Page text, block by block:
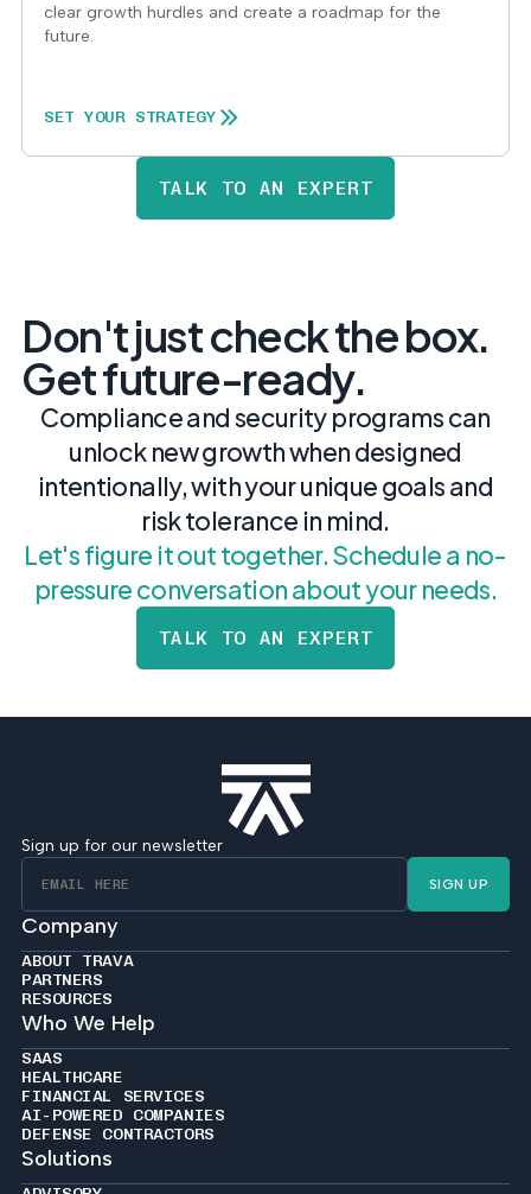
clear growth hurdles and create a roadmap for the
future.
SET YOUR STRATEGY
TALK TO AN EXPERT
Don't just check the box.
Get future-ready.
Compliance and security programs can
unlock new growth when designed
intentionally, with your unique goals and
risk tolerance in mind.
Let's figure it out together. Schedule a no-
pressure conversation about your needs.
TALK TO AN EXPERT
Sign up for our newsletter
SIGN UP
Company
ABOUT TRAVA
PARTNERS
RESOURCES
Who We Help
SAAS
HEALTHCARE
FINANCIAL SERVICES
AI-POWERED COMPANIES
DEFENSE CONTRACTORS
Solutions